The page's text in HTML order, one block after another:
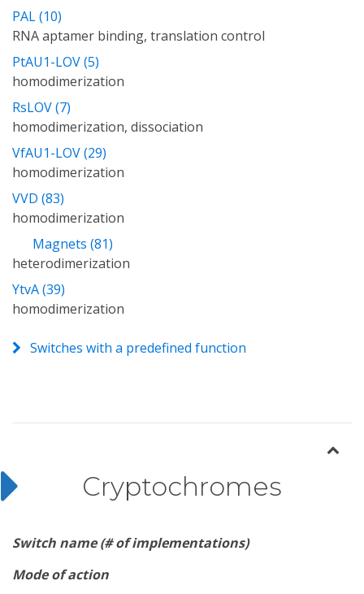
PAL (10)
RNA aptamer binding, translation control
PtAU1-LOV (5)
homodimerization
RsLOV (7)
homodimerization, dissociation
VfAU1-LOV (29)
homodimerization
VVD (83)
homodimerization
Magnets (81)
heterodimerization
YtvA (39)
homodimerization
Switches with a predefined function
Cryptochromes
Switch name (# of implementations)
Mode of action